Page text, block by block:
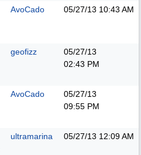
AvoCado 05/27/13 10:43 AM
geofizz
05/27/13
02:43 PM
AvoCado
05/27/13
09:55 PM
ultramarina 05/27/13 12:09 AM